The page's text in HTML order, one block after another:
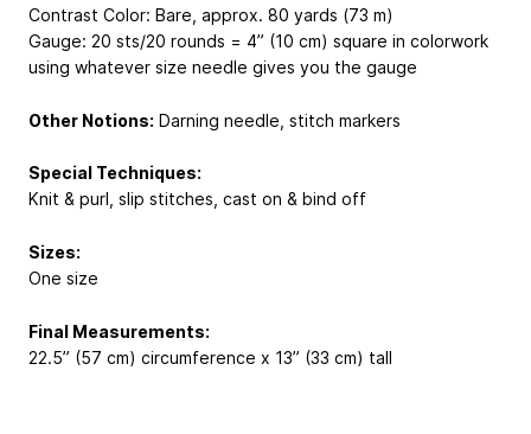
Contrast Color: Bare, approx. 80 yards (73 m)
Gauge: 20 sts/20 rounds = 4” (10 cm) square in colorwork
using whatever size needle gives you the gauge
Other Notions: Darning needle, stitch markers
Special Techniques:
Knit & purl, slip stitches, cast on & bind off
Sizes:
One size
Final Measurements:
22.5” (57 cm) circumference x 13” (33 cm) tall